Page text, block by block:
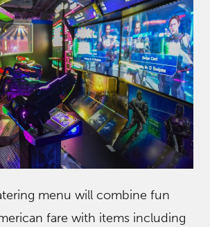
menu will combine fun
fare with items including